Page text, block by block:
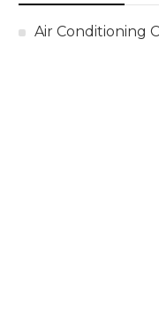
Air Conditioning